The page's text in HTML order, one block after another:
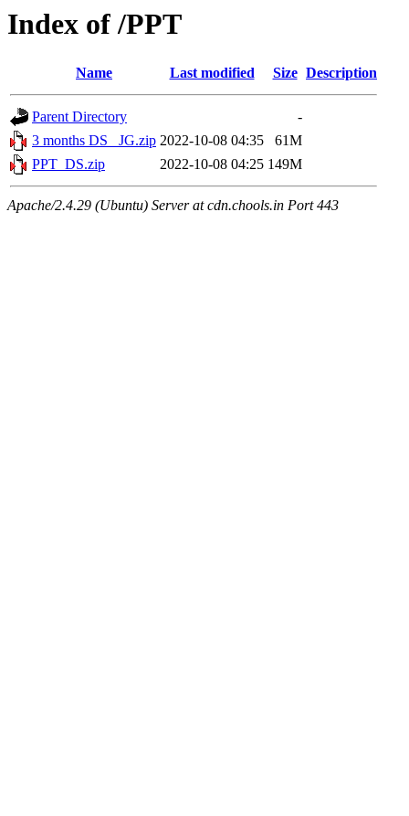
Index of /PPT
Name Last modified Size Description
Parent Directory
-
3 months DS _JG.zip 2022-10-08 04:35
61M
PPT_DS.zip
2022-10-08 04:25 149M
Apache/2.4.29 (Ubuntu) Server at cdn.chools.in Port 443